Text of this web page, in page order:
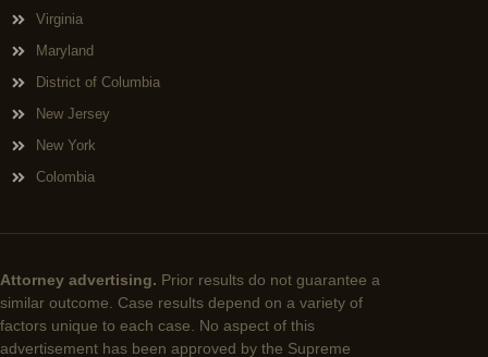
Virginia
Maryland
District of Columbia
New Jersey
New York
Colombia
Attorney advertising. Prior results do not guarantee a
similar outcome. Case results depend on a variety of
factors unique to each case. No aspect of this
advertisement has been approved by the Supreme